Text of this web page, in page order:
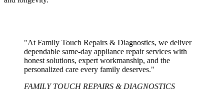
"At Family Touch Repairs & Diagnostics, we deliver
dependable same-day appliance repair services with
honest solutions, expert workmanship, and the
personalized care every family deserves."
FAMILY TOUCH REPAIRS & DIAGNOSTICS